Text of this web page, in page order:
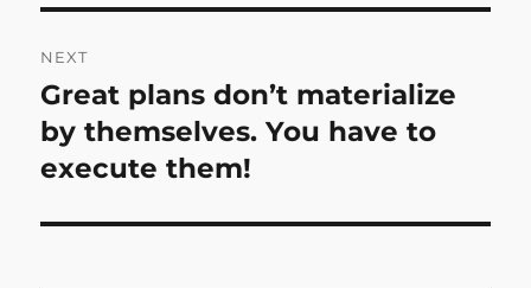
NEXT
Next
post:
Great plans don’t materialize
by themselves. You have to
execute them!